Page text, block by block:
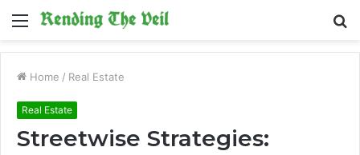
Menu
Home / Real Estate
Real Estate
Streetwise Strategies: